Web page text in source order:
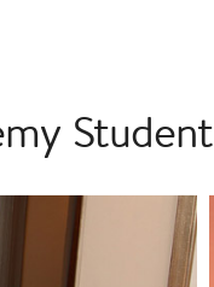
Student